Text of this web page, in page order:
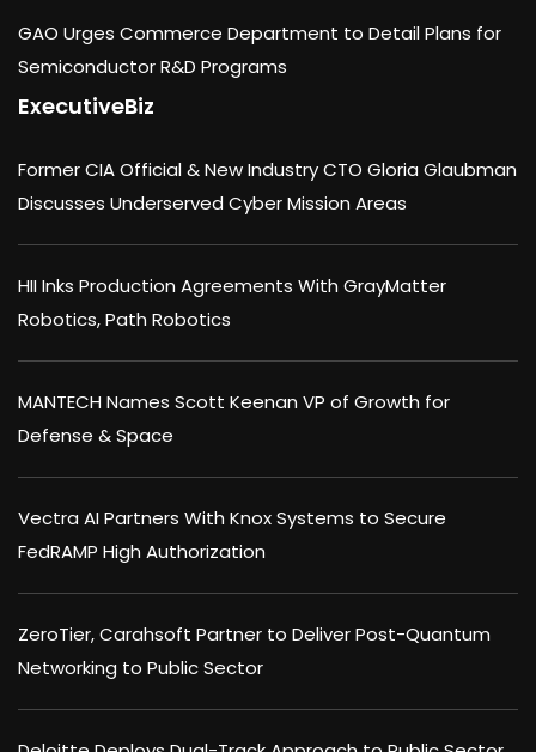
GAO Urges Commerce Department to Detail Plans for
Semiconductor R&D Programs
ExecutiveBiz
Former CIA Official & New Industry CTO Gloria Glaubman
Discusses Underserved Cyber Mission Areas
HII Inks Production Agreements With GrayMatter
Robotics, Path Robotics
MANTECH Names Scott Keenan VP of Growth for
Defense & Space
Vectra AI Partners With Knox Systems to Secure
FedRAMP High Authorization
ZeroTier, Carahsoft Partner to Deliver Post-Quantum
Networking to Public Sector